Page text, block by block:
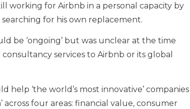
working for Airbnb in a personal capacity by
for his own replacement.
be ‘ongoing’ but was unclear at the time
services to Airbnb or its global
help ‘the world’s most innovative’ companies
four areas: financial value, consumer